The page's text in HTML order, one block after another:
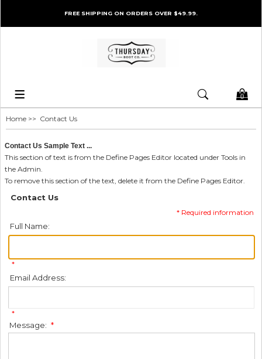
FREE SHIPPING ON ORDERS OVER $49.99.
0
Home >> Contact Us
Contact Us Sample Text ...
This section of text is from the Define Pages Editor located under Tools in
the Admin.
To remove this section of the text, delete it from the Define Pages Editor.
Contact Us
* Required information
Full Name:
*
Email Address:
*
Message: *